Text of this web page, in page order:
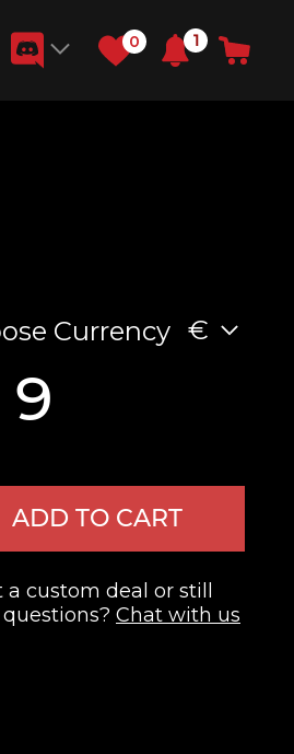
0 1
Currency €
ADD TO CART
a custom deal or still
questions? Chat with us